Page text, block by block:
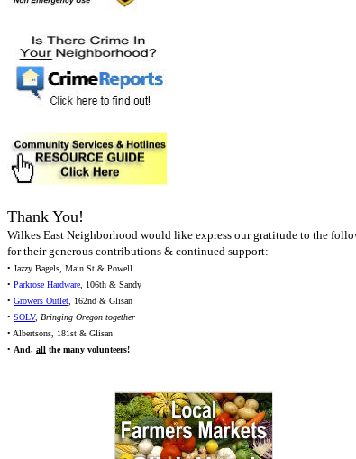
Thank You!
Wilkes East Neighborhood would like express our gratitude to the
for their generous contributions & continued support:
• Jazzy Bagels, Main St & Powell
• Parkrose Hardware, 106th & Sandy
• Growers Outlet, 162nd & Glisan
• SOLV, Bringing Oregon together
• Albertsons, 181st & Glisan
• And, all the many volunteers!